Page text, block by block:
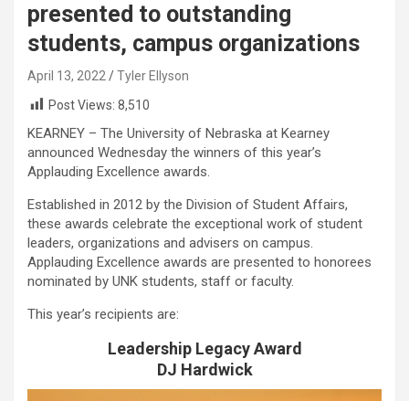
presented to outstanding
students, campus organizations
April 13, 2022
Tyler Ellyson
Post Views: 8,510
KEARNEY – The University of Nebraska at Kearney
announced Wednesday the winners of this year’s
Applauding Excellence awards.
Established in 2012 by the Division of Student Affairs,
these awards celebrate the exceptional work of student
leaders, organizations and advisers on campus.
Applauding Excellence awards are presented to honorees
nominated by UNK students, staff or faculty.
This year’s recipients are:
Leadership Legacy Award
DJ Hardwick